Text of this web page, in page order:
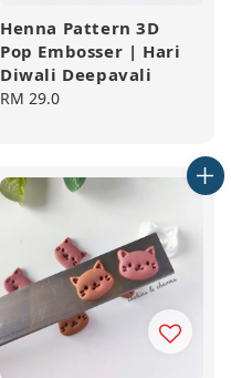
Henna Pattern 3D
Pop Embosser | Hari
Diwali Deepavali
Regular
RM 29.0